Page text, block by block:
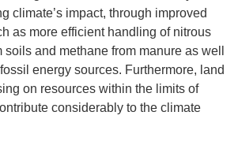
climate’s impact, through improved
as more efficient handling of nitrous
and methane from manure as well
energy sources. Furthermore, land
on resources within the limits of
considerably to the climate